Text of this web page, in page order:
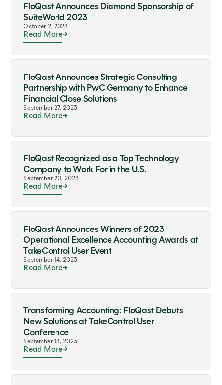
FloQast Announces Diamond Sponsorship of
SuiteWorld 2023
October 2, 2023
Read More
FloQast Announces Strategic Consulting
Partnership with PwC Germany to Enhance
Financial Close Solutions
September 27, 2023
Read More
FloQast Recognized as a Top Technology
Company to Work For in the U.S.
September 20, 2023
Read More
FloQast Announces Winners of 2023
Operational Excellence Accounting Awards at
TakeControl User Event
September 14, 2023
Read More
Transforming Accounting: FloQast Debuts
New Solutions at TakeControl User
Conference
September 13, 2023
Read More